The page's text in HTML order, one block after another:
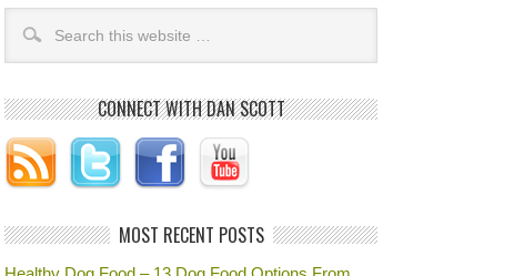
CONNECT WITH DAN SCOTT
MOST RECENT POSTS